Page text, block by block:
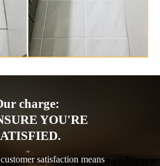
charge:
YOU'RE
satisfaction means